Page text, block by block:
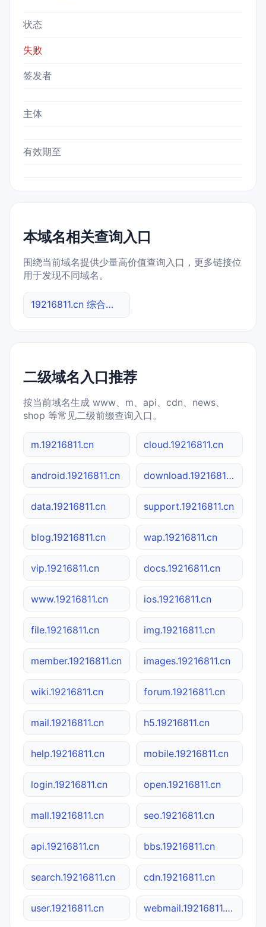
状态
失败
签发者
主体
有效期至
本域名相关查询入口
围绕当前域名提供少量高价值查询入口，更多链接位
用于发现不同域名。
19216811.cn 综合查询
二级域名入口推荐
按当前域名生成 www、m、api、cdn、news、
shop 等常见二级前缀查询入口。
m.19216811.cn cloud.19216811.cn
android.19216811.cn download.19216811.cn
data.19216811.cn support.19216811.cn
blog.19216811.cn wap.19216811.cn
vip.19216811.cn docs.19216811.cn
www.19216811.cn ios.19216811.cn
file.19216811.cn img.19216811.cn
member.19216811.cn images.19216811.cn
wiki.19216811.cn forum.19216811.cn
mail.19216811.cn h5.19216811.cn
help.19216811.cn mobile.19216811.cn
login.19216811.cn open.19216811.cn
mall.19216811.cn seo.19216811.cn
api.19216811.cn bbs.19216811.cn
search.19216811.cn cdn.19216811.cn
user.19216811.cn webmail.19216811.cn